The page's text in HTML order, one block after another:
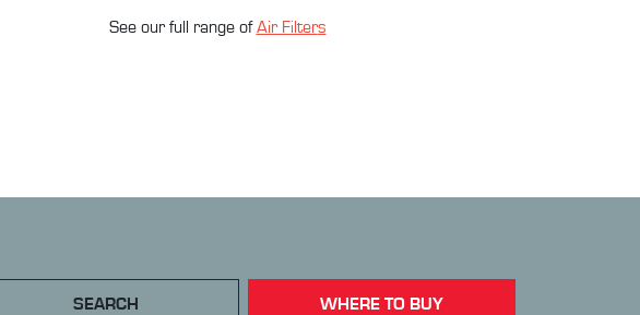
See our full range ofAir Filters
SEARCH WHERE TO BUY